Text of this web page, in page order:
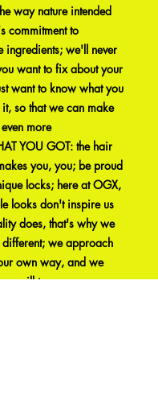
way nature intended
commitment to
ingredients; we'll never
want to fix about your
want to know what you
so that we can make
more
YOU GOT: the hair
you, you; be proud
locks; here at OGX,
looks don't inspire us
does, that's why we
different; we approach
own way, and we
will too